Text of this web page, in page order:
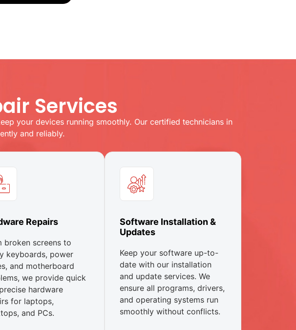
Services
your devices running smoothly. Our certified technicians in
and reliably.
Repairs
broken screens to
keyboards, power
and motherboard
we provide quick
hardware
for laptops,
and PCs.
Software Installation &
Updates
Keep your software up-to-
date with our installation
and update services. We
ensure all programs, drivers,
and operating systems run
smoothly without conflicts.